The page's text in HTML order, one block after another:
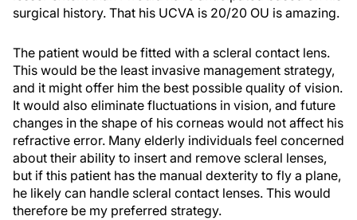
surgical history. That his UCVA is 20/20 OU is amazing.
The patient would be fitted with a scleral contact lens.
This would be the least invasive management strategy,
and it might offer him the best possible quality of vision.
It would also eliminate fluctuations in vision, and future
changes in the shape of his corneas would not affect his
refractive error. Many elderly individuals feel concerned
about their ability to insert and remove scleral lenses,
but if this patient has the manual dexterity to fly a plane,
he likely can handle scleral contact lenses. This would
therefore be my preferred strategy.